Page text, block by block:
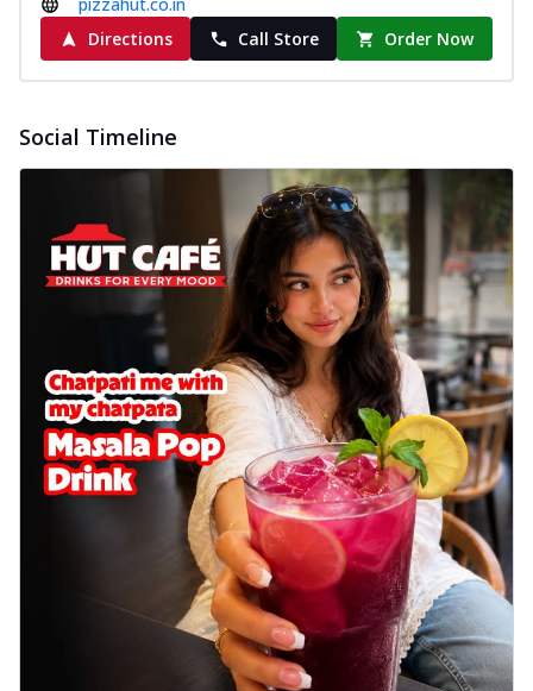
Directions
Call Store Order Now
Social Timeline